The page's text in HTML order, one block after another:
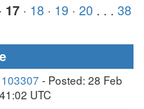
· 17 · 18 · 19 · 20 . . . 38
- Posted: 28 Feb
UTC